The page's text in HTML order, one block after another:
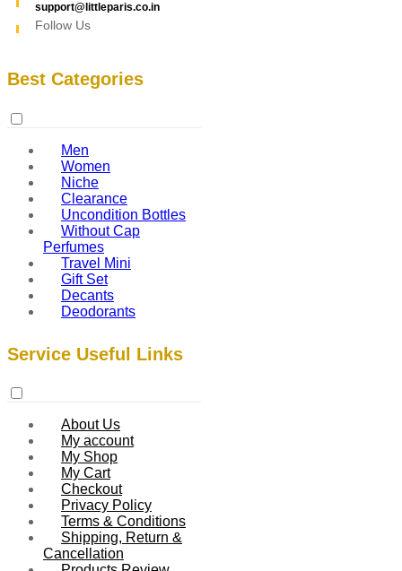
support@littleparis.co.in
Follow Us
Best Categories
Men
Women
Niche
Clearance
Uncondition Bottles
Without Cap
Perfumes
Travel Mini
Gift Set
Decants
Deodorants
Service Useful Links
About Us
My account
My Shop
My Cart
Checkout
Privacy Policy
Terms & Conditions
Shipping, Return &
Cancellation